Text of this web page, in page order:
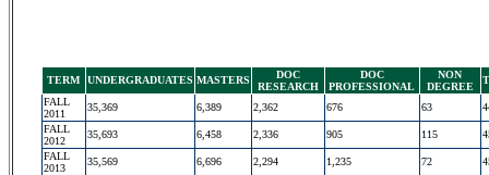
TERM UNDERGRADUATES MASTERS
DOC
RESEARCH
DOC
PROFESSIONAL
NON
DEGREE
FALL
2011
35,369 6,389 2,362 676 63
FALL
2012
35,693 6,458 2,336 905 115
FALL
2013
35,569 6,696 2,294 1,235 72